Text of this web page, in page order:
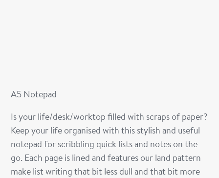
A5 Notepad
Is your life/desk/worktop filled with scraps of paper?
Keep your life organised with this stylish and useful
notepad for scribbling quick lists and notes on the
go. Each page is lined and features our land pattern
make list writing that bit less dull and that bit more